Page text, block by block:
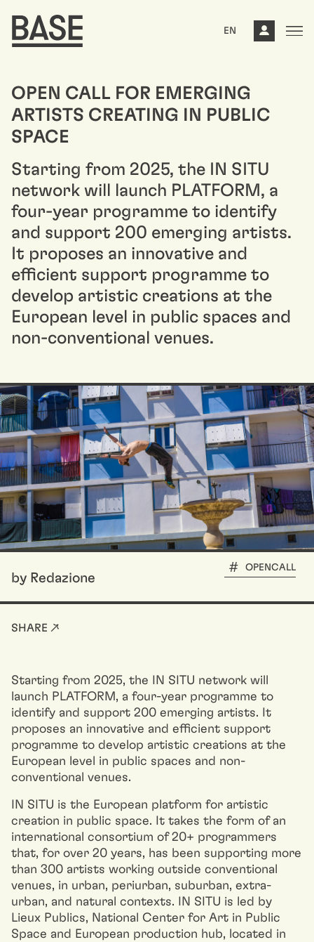
EN
OPEN CALL FOR EMERGING
ARTISTS CREATING IN PUBLIC
SPACE
Starting from 2025, the IN SITU
network will launch PLATFORM, a
four-year programme to identify
and support 200 emerging artists.
It proposes an innovative and
efficient support programme to
develop artistic creations at the
European level in public spaces and
non-conventional venues.
by Redazione
OPENCALL
SHARE ↗
Starting from 2025, the IN SITU network will
launch PLATFORM, a four-year programme to
identify and support 200 emerging artists. It
proposes an innovative and efficient support
programme to develop artistic creations at the
European level in public spaces and non-
conventional venues.
IN SITU is the European platform for artistic
creation in public space. It takes the form of an
international consortium of 20+ programmers
that, for over 20 years, has been supporting more
than 300 artists working outside conventional
venues, in urban, periurban, suburban, extra-
urban, and natural contexts. IN SITU is led by
Lieux Publics, National Center for Art in Public
Space and European production hub, located in